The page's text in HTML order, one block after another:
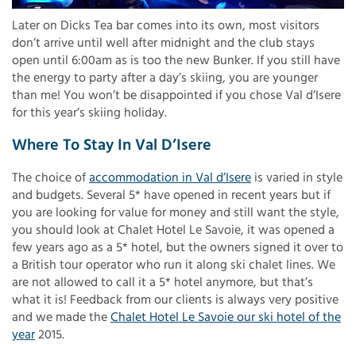
Later on Dicks Tea bar comes into its own, most visitors
don’t arrive until well after midnight and the club stays
open until 6:00am as is too the new Bunker. If you still have
the energy to party after a day’s skiing, you are younger
than me! You won’t be disappointed if you chose Val d’Isere
for this year’s skiing holiday.
Where To Stay In Val D’Isere
The choice ofaccommodation in Val d’Isere is varied in style
and budgets. Several 5* have opened in recent years but if
you are looking for value for money and still want the style,
you should look at Chalet Hotel Le Savoie, it was opened a
few years ago as a 5* hotel, but the owners signed it over to
a British tour operator who run it along ski chalet lines. We
are not allowed to call it a 5* hotel anymore, but that’s
what it is! Feedback from our clients is always very positive
and we made theChalet Hotel Le Savoie our ski hotel of the
year2015.